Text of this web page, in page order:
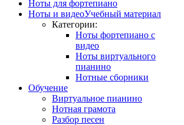
Ноты для фортепиано
Ноты и видеоУчебный материал
Категории:
Ноты фортепиано с
видео
Ноты виртуального
пианино
Нотные сборники
Обучение
Виртуальное пианино
Нотная грамота
Разбор песен